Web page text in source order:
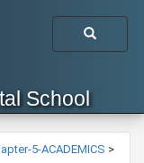
School
5-ACADEMICS >